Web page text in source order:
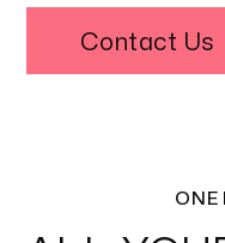
Contact Us
ONE